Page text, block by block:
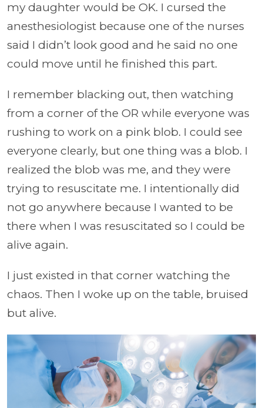
my daughter would be OK. I cursed the
anesthesiologist because one of the nurses
said I didn’t look good and he said no one
could move until he finished this part.
I remember blacking out, then watching
from a corner of the OR while everyone was
rushing to work on a pink blob. I could see
everyone clearly, but one thing was a blob. I
realized the blob was me, and they were
trying to resuscitate me. I intentionally did
not go anywhere because I wanted to be
there when I was resuscitated so I could be
alive again.
I just existed in that corner watching the
chaos. Then I woke up on the table, bruised
but alive.